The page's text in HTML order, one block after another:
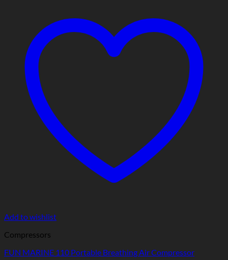
Add to wishlist
Compressors
FUN MARINE 110 Portable Breathing Air Compressor